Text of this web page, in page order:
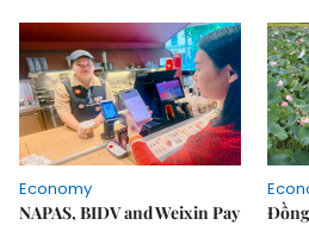
Economy
NAPAS, BIDV and Weixin Pay